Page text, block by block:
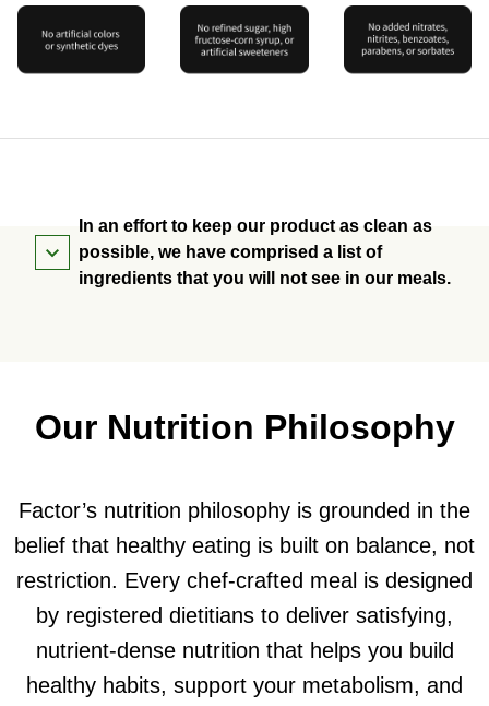
In an effort to keep our product as clean as
possible, we have comprised a list of
ingredients that you will not see in our meals.
Our Nutrition Philosophy
Factor’s nutrition philosophy is grounded in the
belief that healthy eating is built on balance, not
restriction. Every chef-crafted meal is designed
by registered dietitians to deliver satisfying,
nutrient-dense nutrition that helps you build
healthy habits, support your metabolism, and